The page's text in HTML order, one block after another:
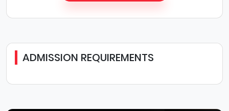
ADMISSION REQUIREMENTS